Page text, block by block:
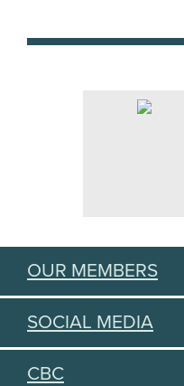
OUR MEMBERS
SOCIAL MEDIA
CBC